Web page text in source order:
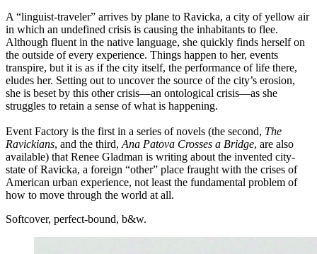
A “linguist-traveler” arrives by plane to Ravicka, a city of yellow air
in which an undefined crisis is causing the inhabitants to flee.
Although fluent in the native language, she quickly finds herself on
the outside of every experience. Things happen to her, events
transpire, but it is as if the city itself, the performance of life there,
eludes her. Setting out to uncover the source of the city’s erosion,
she is beset by this other crisis—an ontological crisis—as she
struggles to retain a sense of what is happening.
Event Factory is the first in a series of novels (the second, The
Ravickians, and the third, Ana Patova Crosses a Bridge, are also
available) that Renee Gladman is writing about the invented city-
state of Ravicka, a foreign “other” place fraught with the crises of
American urban experience, not least the fundamental problem of
how to move through the world at all.
Softcover, perfect-bound, b&w.